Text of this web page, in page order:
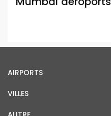
AIRPORTS
VILLES